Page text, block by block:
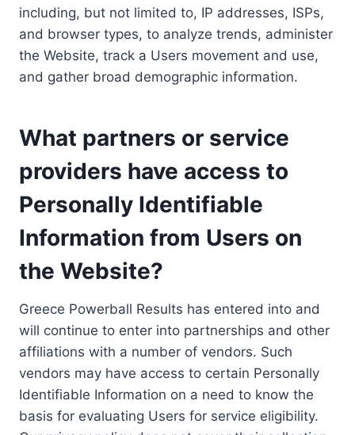
including, but not limited to, IP addresses, ISPs,
and browser types, to analyze trends, administer
the Website, track a Users movement and use,
and gather broad demographic information.
What partners or service
providers have access to
Personally Identifiable
Information from Users on
the Website?
Greece Powerball Results has entered into and
will continue to enter into partnerships and other
affiliations with a number of vendors. Such
vendors may have access to certain Personally
Identifiable Information on a need to know the
basis for evaluating Users for service eligibility.